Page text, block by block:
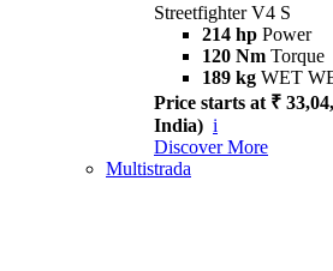
Streetfighter V4 S
214 hp Power
120 Nm Torque
189 kg WET
Price starts at ₹
India) i
Discover More
Multistrada